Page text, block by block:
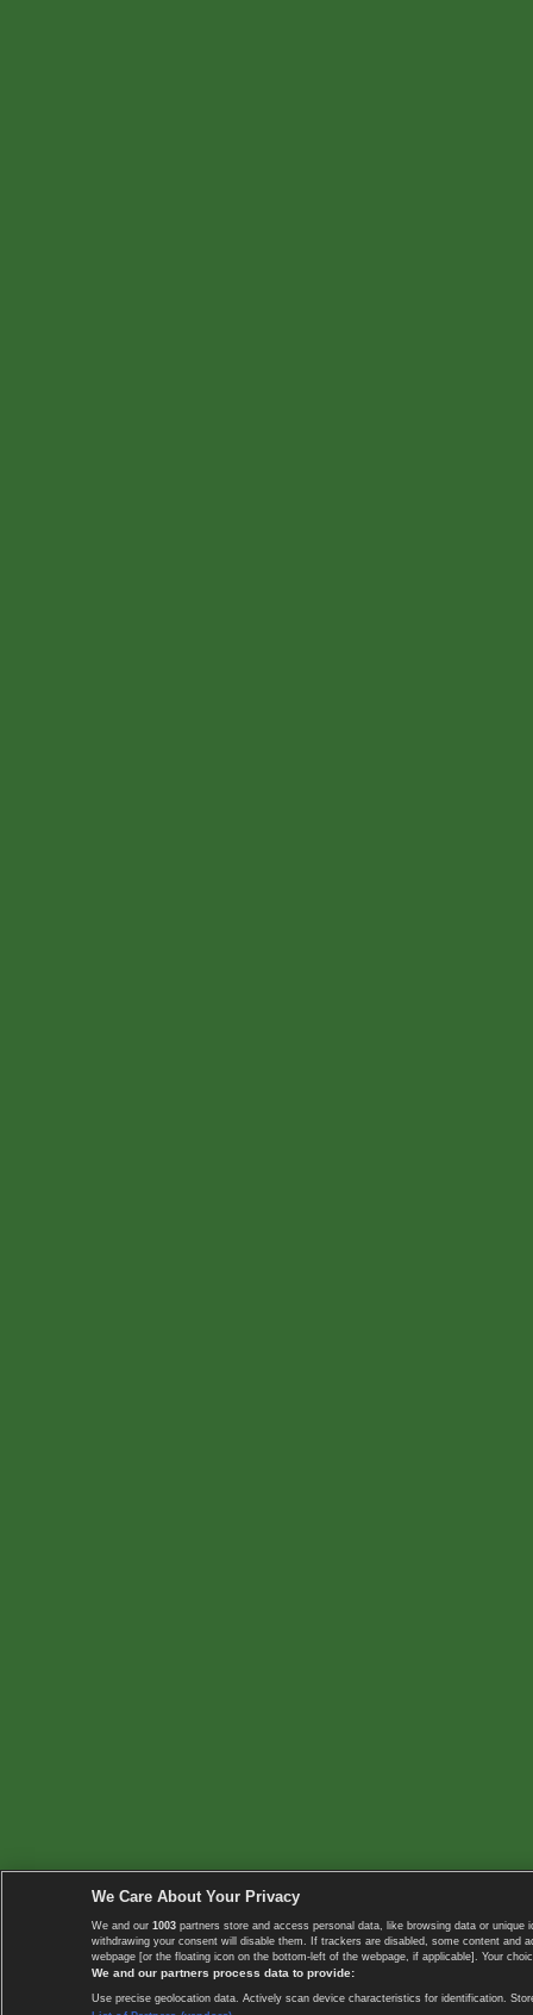
We Care About Your Privacy
We and our 1003 partners store and access personal data, like browsing data or
withdrawing your consent will disable them. If trackers are disabled, some content
webpage [or the floating icon on the bottom-left of the webpage, if applicable]. Your
We and our partners process data to provide:
Use precise geolocation data. Actively scan device characteristics for identification.